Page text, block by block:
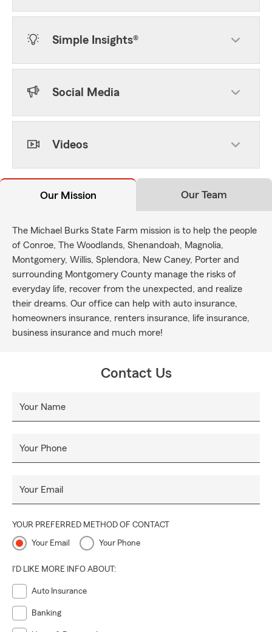
Simple Insights®
Social Media
Videos
Our Mission Our Team
The Michael Burks State Farm mission is to help the people
of Conroe, The Woodlands, Shenandoah, Magnolia,
Montgomery, Willis, Splendora, New Caney, Porter and
surrounding Montgomery County manage the risks of
everyday life, recover from the unexpected, and realize
their dreams. Our office can help with auto insurance,
homeowners insurance, renters insurance, life insurance,
business insurance and much more!
Contact Us
Your Name
Your Phone
Your Email
YOUR PREFERRED METHOD OF CONTACT
Your Email Your Phone
I'D LIKE MORE INFO ABOUT:
Auto Insurance
Banking